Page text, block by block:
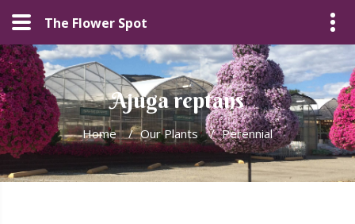
The Flower Spot
Ajuga reptans
Home / Our Plants / Perennial